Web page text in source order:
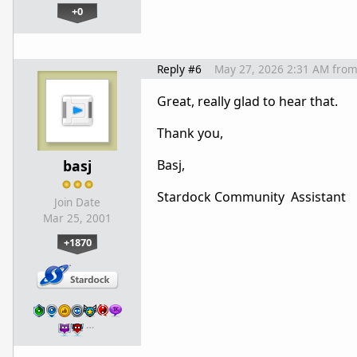
+0
basj
Join Date
Mar 25, 2001
+1870
…
Reply #6 May 27, 2026 2:31 AM from
Great, really glad to hear that.
Thank you,
Basj,
Stardock Community Assistant